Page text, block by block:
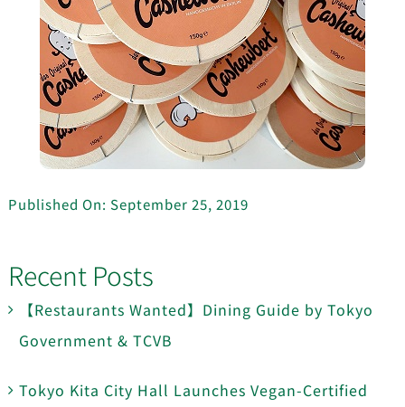
Published On: September 25, 2019
Recent Posts
【Restaurants Wanted】Dining Guide by Tokyo
Government & TCVB
Tokyo Kita City Hall Launches Vegan-Certified